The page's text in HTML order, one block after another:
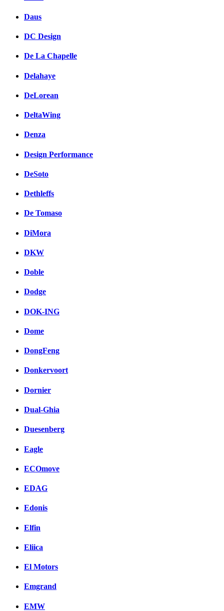
Daus
DC Design
De La Chapelle
Delahaye
DeLorean
DeltaWing
Denza
Design Performance
DeSoto
Dethleffs
De Tomaso
DiMora
DKW
Doble
Dodge
DOK-ING
Dome
DongFeng
Donkervoort
Dornier
Dual-Ghia
Duesenberg
Eagle
ECOmove
EDAG
Edonis
Elfin
Eliica
El Motors
Emgrand
EMW